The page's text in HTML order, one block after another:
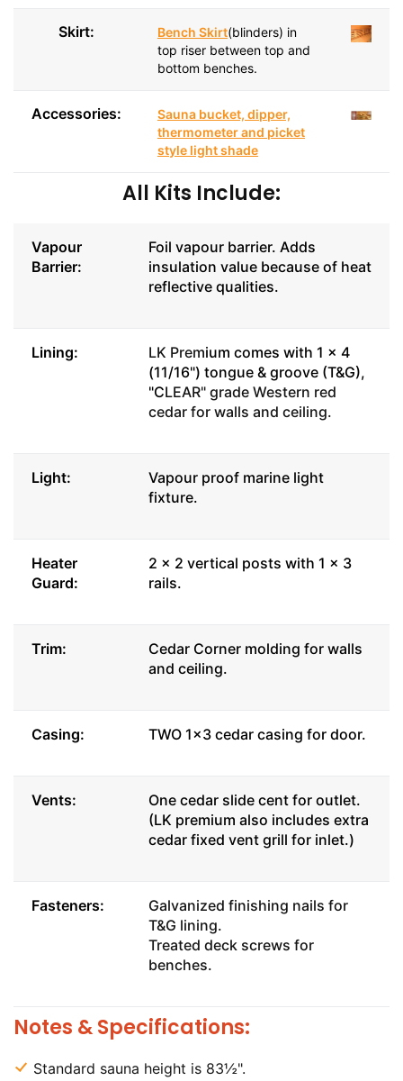
Skirt: Bench Skirt(blinders) in
top riser between top and
bottom benches.
Accessories:
Sauna bucket, dipper,
thermometer and picket
style light shade
All Kits Include:
Vapour
Barrier:
Foil vapour barrier. Adds
insulation value because of heat
reflective qualities.
Lining: LK Premium comes with 1 x 4
(11/16") tongue & groove (T&G),
"CLEAR" grade Western red
cedar for walls and ceiling.
Light:
Vapour proof marine light
fixture.
Heater
Guard:
2 x 2 vertical posts with 1 x 3
rails.
Trim:
Cedar Corner molding for walls
and ceiling.
Casing: TWO 1x3 cedar casing for door.
Vents:
One cedar slide cent for outlet.
(LK premium also includes extra
cedar fixed vent grill for inlet.)
Fasteners:
Galvanized finishing nails for
T&G lining.
Treated deck screws for
benches.
Notes & Specifications:
Standard sauna height is 83½".